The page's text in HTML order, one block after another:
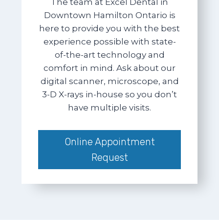
The team at Excel Dental in
Downtown Hamilton Ontario is
here to provide you with the best
experience possible with state-
of-the-art technology and
comfort in mind. Ask about our
digital scanner, microscope, and
3-D X-rays in-house so you don’t
have multiple visits.
Online Appointment
Request